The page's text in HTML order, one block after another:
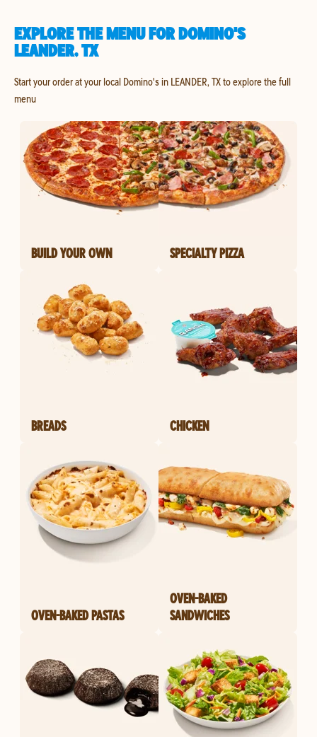
EXPLORE THE MENU FOR DOMINO'S
LEANDER, TX
Start your order at your local Domino's in LEANDER, TX to explore the full
menu
BUILD YOUR OWN SPECIALTY PIZZA
BREADS CHICKEN
OVEN-BAKED PASTAS
OVEN-BAKED
SANDWICHES